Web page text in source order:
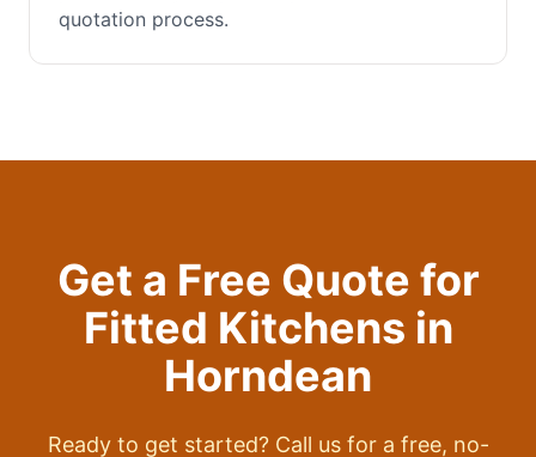
quotation process.
Get a Free Quote for
Fitted Kitchens in
Horndean
Ready to get started? Call us for a free, no-